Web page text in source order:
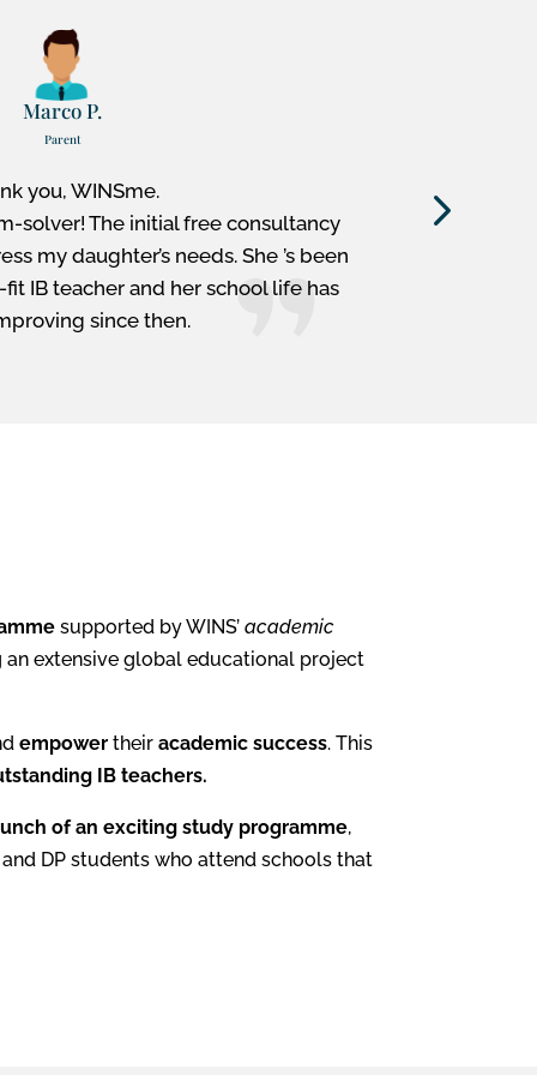
Marco P.
Parent
you, WINSme.
solver! The initial free consultancy
my daughter’s needs. She ’s been
IB teacher and her school life has
since then.
supported by WINS’academic
extensive global educational project
empower their academic success. This
IB teachers.
of an exciting study programme,
DP students who attend schools that